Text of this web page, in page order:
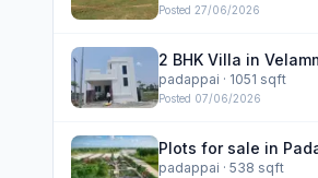
Posted 27/06/2026
2 BHK Villa in
padappai · 1051 sqft
Posted 07/06/2026
Plots for sale in
padappai · 538 sqft